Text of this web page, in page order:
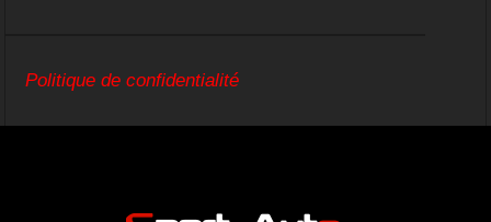
Politique de confidentialité